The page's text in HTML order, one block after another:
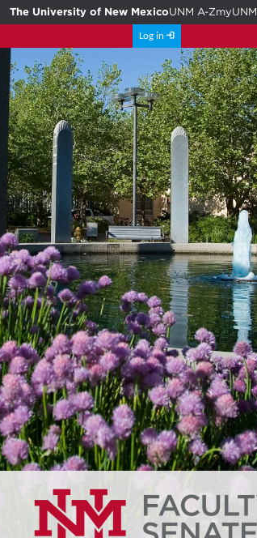
The University of New MexicoUNM A-ZmyUNM
Log in